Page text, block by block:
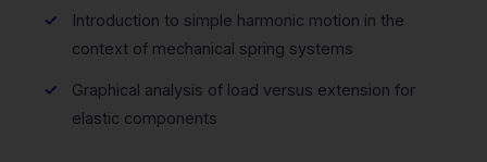
Introduction to simple harmonic motion in the
context of mechanical spring systems
Graphical analysis of load versus extension for
elastic components